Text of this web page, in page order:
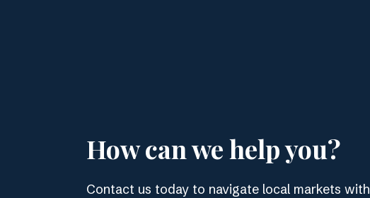
How can we help you?
Contact us today to navigate local markets with